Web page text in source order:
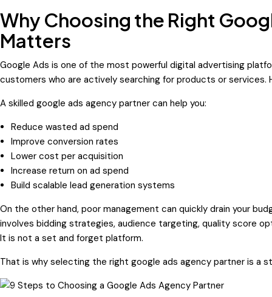
Why Choosing the Right
Matters
Google Ads is one of the most powerful digital advertising
customers who are actively searching for products or services.
A skilled google ads agency partner can help you:
Reduce wasted ad spend
Improve conversion rates
Lower cost per acquisition
Increase return on ad spend
Build scalable lead generation systems
On the other hand, poor management can quickly drain your
involves bidding strategies, audience targeting, quality score
It is not a set and forget platform.
That is why selecting the right google ads agency partner is a